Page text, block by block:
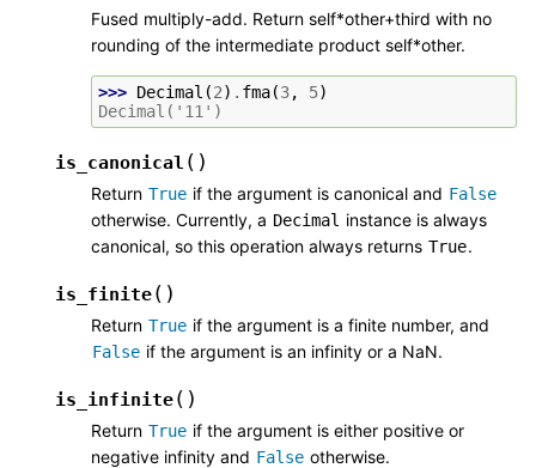
Fused multiply-add. Return self*other+third with no
rounding of the intermediate product self*other.
>>> Decimal (2) . fma(3, 5)
Decimal('11')
is_canonical ( )
Return True if the argument is canonical and False
otherwise. Currently, a Decimal instance is always
canonical, so this operation always returns True.
is_finite( )
Return True if the argument is a finite number, and
False if the argument is an infinity or a NaN.
is_infinite( )
Return True if the argument is either positive or
negative infinity and False otherwise.